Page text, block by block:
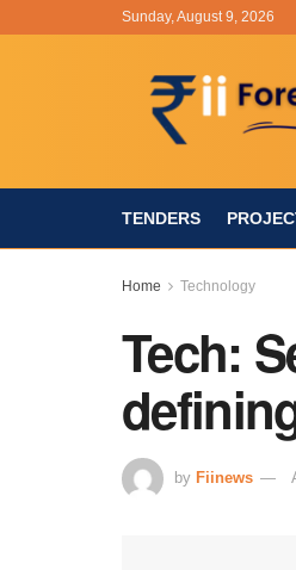
Sunday, August 9, 2026
TENDERS
Home Technology
Tech:
by Fiinews